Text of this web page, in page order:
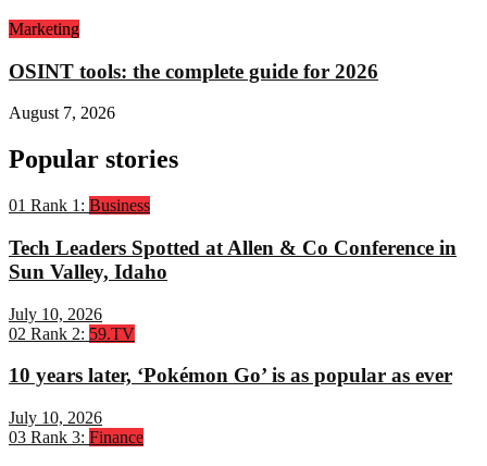
Marketing
OSINT tools: the complete guide for 2026
August 7, 2026
Popular stories
01 Rank 1: Business
Tech Leaders Spotted at Allen & Co Conference in
Sun Valley, Idaho
July 10, 2026
02 Rank 2: 59.TV
10 years later, ‘Pokémon Go’ is as popular as ever
July 10, 2026
03 Rank 3: Finance